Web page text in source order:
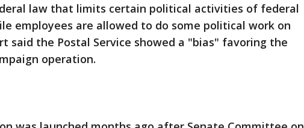
law that limits certain political activities of federal
employees are allowed to do some political work on
said the Postal Service showed a "bias" favoring the
operation.